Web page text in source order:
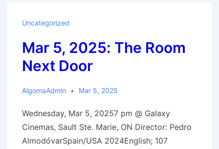
Uncategorized
Mar 5, 2025: The Room
Next Door
AlgomaAdmin Mar 5, 2025
Wednesday, Mar 5, 20257 pm @ Galaxy
Cinemas, Sault Ste. Marie, ON Director: Pedro
AlmodóvarSpain/USA 2024English; 107